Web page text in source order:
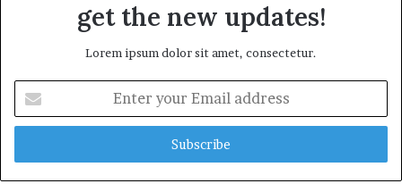
get the new updates!
Lorem ipsum dolor sit amet, consectetur.
t
r
y